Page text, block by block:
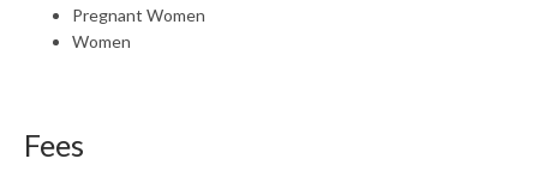
Pregnant Women
Women
Fees